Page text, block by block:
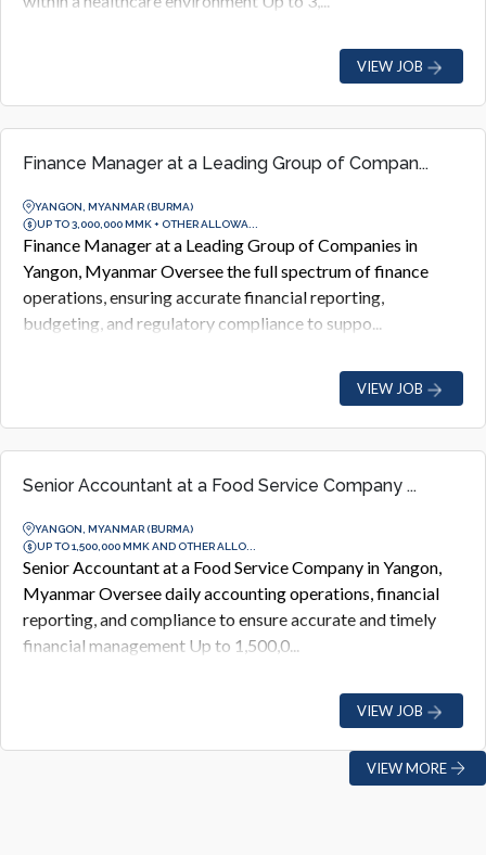
VIEW JOB
Finance Manager at a Leading Group of Compan...
YANGON, MYANMAR (BURMA)
UP TO 3,000,000 MMK + OTHER ALLOWA...
Finance Manager at a Leading Group of Companies in
Yangon, Myanmar Oversee the full spectrum of finance
operations, ensuring accurate financial reporting,
budgeting, and regulatory compliance to suppo...
VIEW JOB
Senior Accountant at a Food Service Company ...
YANGON, MYANMAR (BURMA)
UP TO 1,500,000 MMK AND OTHER ALLO...
Senior Accountant at a Food Service Company in Yangon,
Myanmar Oversee daily accounting operations, financial
reporting, and compliance to ensure accurate and timely
financial management Up to 1,500,0...
VIEW JOB
VIEW MORE